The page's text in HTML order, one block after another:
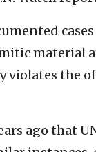
material
violates the
ago that